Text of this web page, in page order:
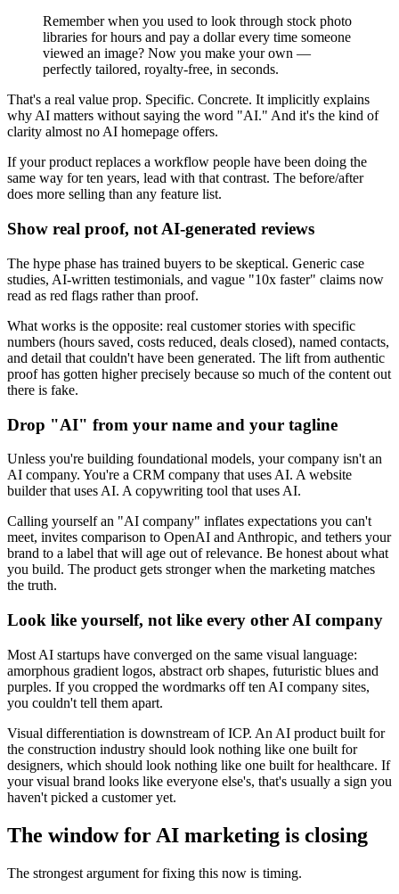
Remember when you used to look through stock photo
libraries for hours and pay a dollar every time someone
viewed an image? Now you make your own —
perfectly tailored, royalty-free, in seconds.
That's a real value prop. Specific. Concrete. It implicitly explains
why AI matters without saying the word "AI." And it's the kind of
clarity almost no AI homepage offers.
If your product replaces a workflow people have been doing the
same way for ten years, lead with that contrast. The before/after
does more selling than any feature list.
Show real proof, not AI-generated reviews
The hype phase has trained buyers to be skeptical. Generic case
studies, AI-written testimonials, and vague "10x faster" claims now
read as red flags rather than proof.
What works is the opposite: real customer stories with specific
numbers (hours saved, costs reduced, deals closed), named contacts,
and detail that couldn't have been generated. The lift from authentic
proof has gotten higher precisely because so much of the content out
there is fake.
Drop "AI" from your name and your tagline
Unless you're building foundational models, your company isn't an
AI company. You're a CRM company that uses AI. A website
builder that uses AI. A copywriting tool that uses AI.
Calling yourself an "AI company" inflates expectations you can't
meet, invites comparison to OpenAI and Anthropic, and tethers your
brand to a label that will age out of relevance. Be honest about what
you build. The product gets stronger when the marketing matches
the truth.
Look like yourself, not like every other AI company
Most AI startups have converged on the same visual language:
amorphous gradient logos, abstract orb shapes, futuristic blues and
purples. If you cropped the wordmarks off ten AI company sites,
you couldn't tell them apart.
Visual differentiation is downstream of ICP. An AI product built for
the construction industry should look nothing like one built for
designers, which should look nothing like one built for healthcare. If
your visual brand looks like everyone else's, that's usually a sign you
haven't picked a customer yet.
The window for AI marketing is closing
The strongest argument for fixing this now is timing.